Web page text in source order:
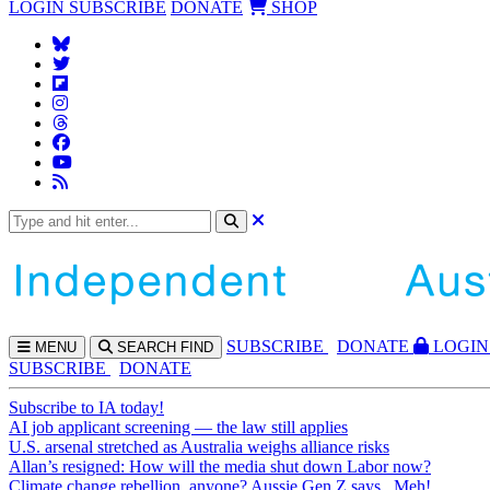
LOGIN SUBSCRIBE DONATE SHOP
MENU SEARCH FIND SUBSCRIBE DONATE
LOGIN
SUBSCRIBE
DONATE
Subscribe to IA today!
AI job applicant screening — the law still applies
U.S. arsenal stretched as Australia weighs alliance risks
Allan’s resigned: How will the media shut down Labor now?
Climate change rebellion, anyone? Aussie Gen Z says...Meh!